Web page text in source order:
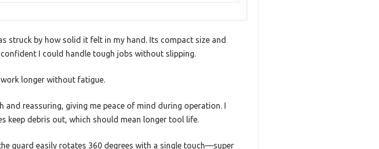
struck by how solid it felt in my hand. Its compact size and
I could handle tough jobs without slipping.
longer without fatigue.
reassuring, giving me peace of mind during operation. I
keep debris out, which should mean longer tool life.
guard easily rotates 360 degrees with a single touch—super